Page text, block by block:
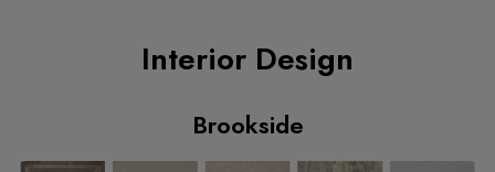
Interior Design
Brookside